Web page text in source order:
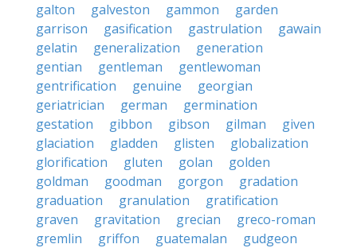
galton galveston gammon
garden
garrison
gasification gastrulation
gawain
gelatin
generalization
generation
gentian
gentleman
gentlewoman
gentrification
genuine
georgian
geriatrician
german
germination
gestation
gibbon gibson gilman
given
glaciation
gladden glisten
globalization
glorification
gluten golan
golden
goldman
goodman gorgon
gradation
graduation
granulation
gratification
graven
gravitation grecian
greco-roman
gremlin
griffon guatemalan
gudgeon